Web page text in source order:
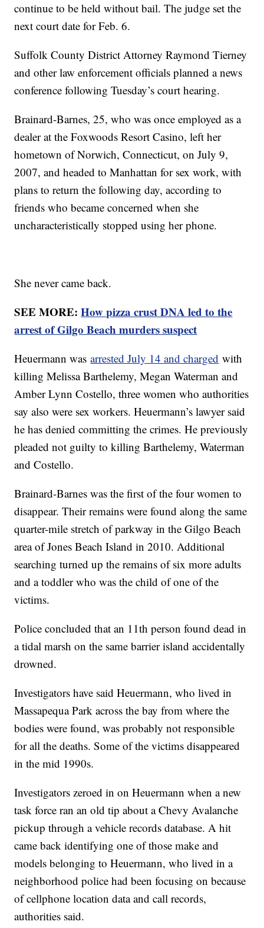
continue to be held without bail. The judge set the
next court date for Feb. 6.
Suffolk County District Attorney Raymond Tierney
and other law enforcement officials planned a news
conference following Tuesday’s court hearing.
Brainard-Barnes, 25, who was once employed as a
dealer at the Foxwoods Resort Casino, left her
hometown of Norwich, Connecticut, on July 9,
2007, and headed to Manhattan for sex work, with
plans to return the following day, according to
friends who became concerned when she
uncharacteristically stopped using her phone.
She never came back.
SEE MORE:How pizza crust DNA led to the
arrest of Gilgo Beach murders suspect
Heuermann wasarrested July 14 and charged with
killing Melissa Barthelemy, Megan Waterman and
Amber Lynn Costello, three women who authorities
say also were sex workers. Heuermann’s lawyer said
he has denied committing the crimes. He previously
pleaded not guilty to killing Barthelemy, Waterman
and Costello.
Brainard-Barnes was the first of the four women to
disappear. Their remains were found along the same
quarter-mile stretch of parkway in the Gilgo Beach
area of Jones Beach Island in 2010. Additional
searching turned up the remains of six more adults
and a toddler who was the child of one of the
victims.
Police concluded that an 11th person found dead in
a tidal marsh on the same barrier island accidentally
drowned.
Investigators have said Heuermann, who lived in
Massapequa Park across the bay from where the
bodies were found, was probably not responsible
for all the deaths. Some of the victims disappeared
in the mid 1990s.
Investigators zeroed in on Heuermann when a new
task force ran an old tip about a Chevy Avalanche
pickup through a vehicle records database. A hit
came back identifying one of those make and
models belonging to Heuermann, who lived in a
neighborhood police had been focusing on because
of cellphone location data and call records,
authorities said.